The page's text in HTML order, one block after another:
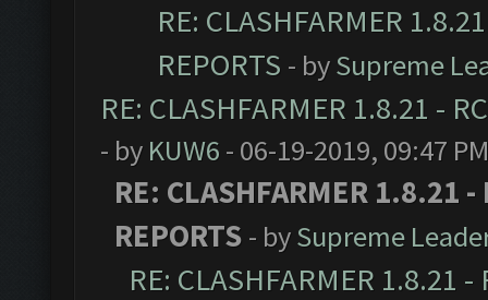
RE: CLASHFARMER
REPORTS - bySupreme
RE: CLASHFARMER 1.8.21 -
- by KUW6 - 06-19-2019, 09:47 PM
RE: CLASHFARMER 1.8.21
REPORTS - bySupreme
RE: CLASHFARMER 1.8.21